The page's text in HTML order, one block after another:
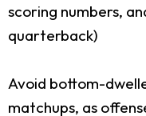
scoring numbers,
quarterback)
Avoid bottom-
matchups, as